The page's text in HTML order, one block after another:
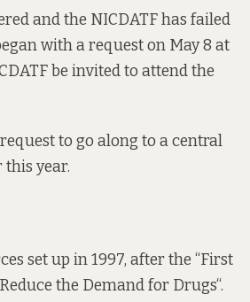
and the NICDATF has failed
with a request on May 8 at
be invited to attend the
to go along to a central
year.
set up in 1997, after the “First
the Demand for Drugs“.